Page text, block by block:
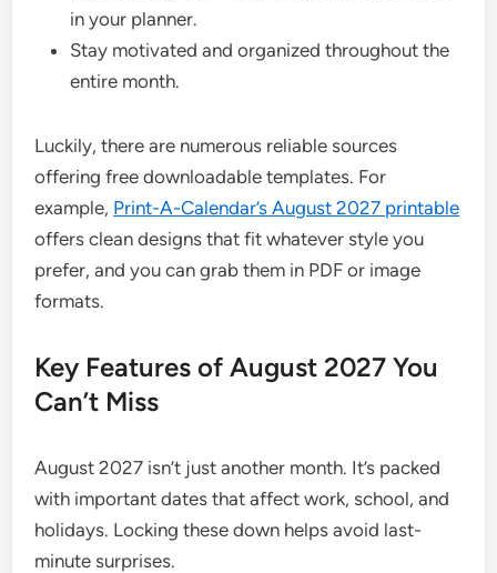
in your planner.
Stay motivated and organized throughout the
entire month.
Luckily, there are numerous reliable sources
offering free downloadable templates. For
example, Print-A-Calendar’s August 2027 printable
offers clean designs that fit whatever style you
prefer, and you can grab them in PDF or image
formats.
Key Features of August 2027 You
Can’t Miss
August 2027 isn’t just another month. It’s packed
with important dates that affect work, school, and
holidays. Locking these down helps avoid last-
minute surprises.